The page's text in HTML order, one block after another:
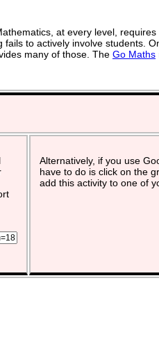
at every level,
fails to actively involve students.
many of those. The Go Maths
Alternatively, if you use
have to do is click on the
add this activity to one of